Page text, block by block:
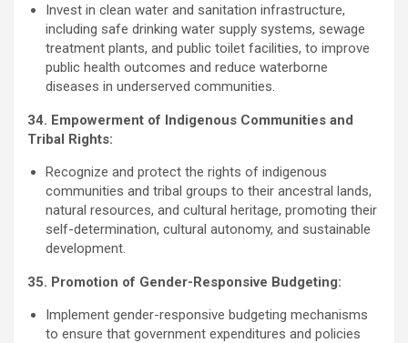
Invest in clean water and sanitation infrastructure,
including safe drinking water supply systems, sewage
treatment plants, and public toilet facilities, to improve
public health outcomes and reduce waterborne
diseases in underserved communities.
34. Empowerment of Indigenous Communities and
Tribal Rights:
Recognize and protect the rights of indigenous
communities and tribal groups to their ancestral lands,
natural resources, and cultural heritage, promoting their
self-determination, cultural autonomy, and sustainable
development.
35. Promotion of Gender-Responsive Budgeting:
Implement gender-responsive budgeting mechanisms
to ensure that government expenditures and policies